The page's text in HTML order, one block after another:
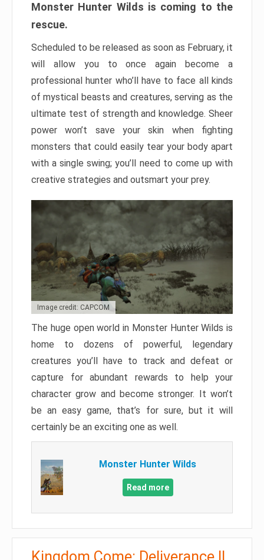
Monster Hunter Wilds is coming to the
rescue.
Scheduled to be released as soon as February, it
will allow you to once again become a
professional hunter who’ll have to face all kinds
of mystical beasts and creatures, serving as the
ultimate test of strength and knowledge. Sheer
power won’t save your skin when fighting
monsters that could easily tear your body apart
with a single swing; you’ll need to come up with
creative strategies and outsmart your prey.
Image credit: CAPCOM
The huge open world in Monster Hunter Wilds is
home to dozens of powerful, legendary
creatures you’ll have to track and defeat or
capture for abundant rewards to help your
character grow and become stronger. It won’t
be an easy game, that’s for sure, but it will
certainly be an exciting one as well.
Monster Hunter Wilds
Read more